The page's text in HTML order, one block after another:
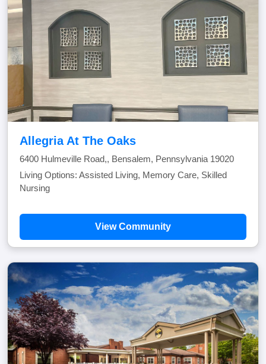
Allegria At The Oaks
6400 Hulmeville Road,, Bensalem, Pennsylvania 19020
Living Options: Assisted Living, Memory Care, Skilled
Nursing
View Community